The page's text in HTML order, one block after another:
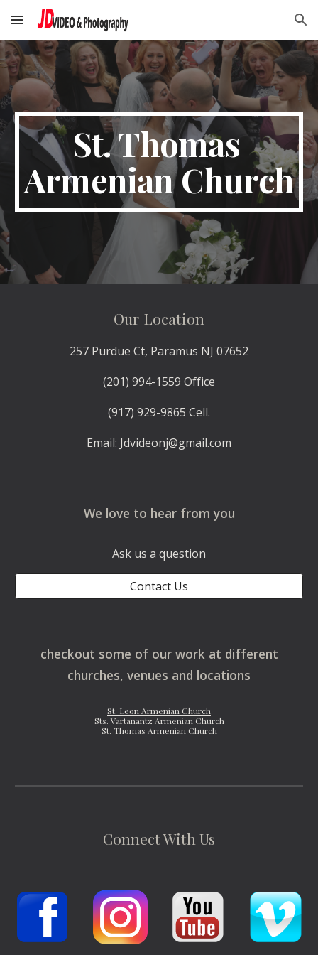
Skip to main content Skip to navigation
St. Thomas
Armenian Church
Our Location
257 Purdue Ct, Paramus NJ 07652
(201) 994-1559 Office
(917) 929-9865 Cell.
Email: Jdvideonj@gmail.com
We love to hear from you
Ask us a question
Contact Us
checkout some of our work at different
churches, venues and locations
St. Leon Armenian Church
Sts. Vartanantz Armenian Church
St. Thomas Armenian Church
Connect With Us